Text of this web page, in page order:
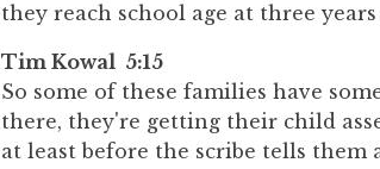
they reach school age at three
Tim Kowal 5:15
So some of these families have
there, they're getting their child
at least before the scribe tells them